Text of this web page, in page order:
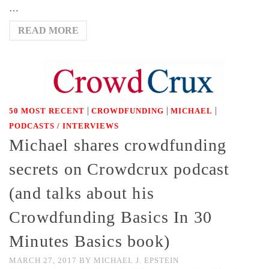
…
READ MORE
50 MOST RECENT | CROWDFUNDING | MICHAEL |
PODCASTS / INTERVIEWS
Michael shares crowdfunding
secrets on Crowdcrux podcast
(and talks about his
Crowdfunding Basics In 30
Minutes Basics book)
MARCH 27, 2017 BY MICHAEL J. EPSTEIN